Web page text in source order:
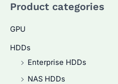
Product categories
GPU
HDDs
Enterprise HDDs
NAS HDDs